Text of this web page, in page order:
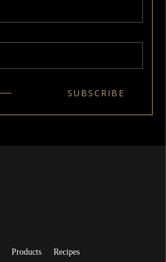
Products Recipes